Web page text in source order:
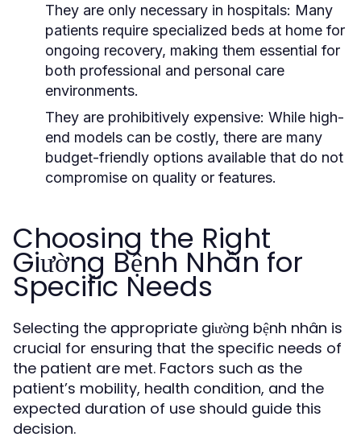
They are only necessary in hospitals: Many
patients require specialized beds at home for
ongoing recovery, making them essential for
both professional and personal care
environments.
They are prohibitively expensive: While high-
end models can be costly, there are many
budget-friendly options available that do not
compromise on quality or features.
Choosing the Right
Giường Bệnh Nhân for
Specific Needs
Selecting the appropriate giường bệnh nhân is
crucial for ensuring that the specific needs of
the patient are met. Factors such as the
patient’s mobility, health condition, and the
expected duration of use should guide this
decision.